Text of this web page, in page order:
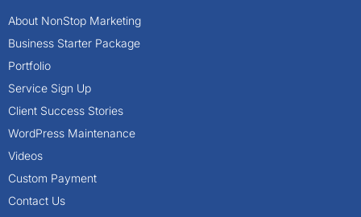
About NonStop Marketing
Business Starter Package
Portfolio
Service Sign Up
Client Success Stories
WordPress Maintenance
Videos
Custom Payment
Contact Us